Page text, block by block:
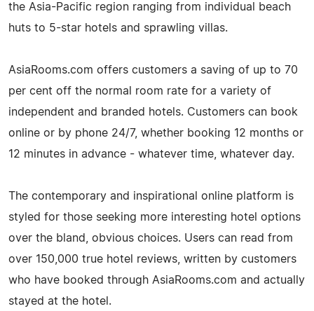
the Asia-Pacific region ranging from individual beach
huts to 5-star hotels and sprawling villas.
AsiaRooms.com offers customers a saving of up to 70
per cent off the normal room rate for a variety of
independent and branded hotels. Customers can book
online or by phone 24/7, whether booking 12 months or
12 minutes in advance - whatever time, whatever day.
The contemporary and inspirational online platform is
styled for those seeking more interesting hotel options
over the bland, obvious choices. Users can read from
over 150,000 true hotel reviews, written by customers
who have booked through AsiaRooms.com and actually
stayed at the hotel.